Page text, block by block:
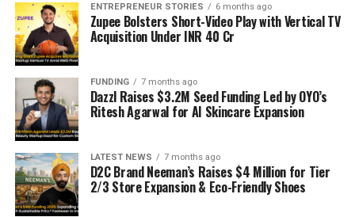
ENTREPRENEUR STORIES 6 months ago
Zupee Bolsters Short-Video Play with Vertical TV
Acquisition Under INR 40 Cr
FUNDING 7 months ago
Dazzl Raises $3.2M Seed Funding Led by OYO’s
Ritesh Agarwal for AI Skincare Expansion
LATEST NEWS 7 months ago
D2C Brand Neeman’s Raises $4 Million for Tier
2/3 Store Expansion & Eco-Friendly Shoes